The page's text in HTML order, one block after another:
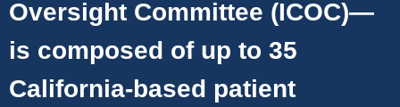
Oversight Committee (ICOC)—
is composed of up to 35
California-based patient